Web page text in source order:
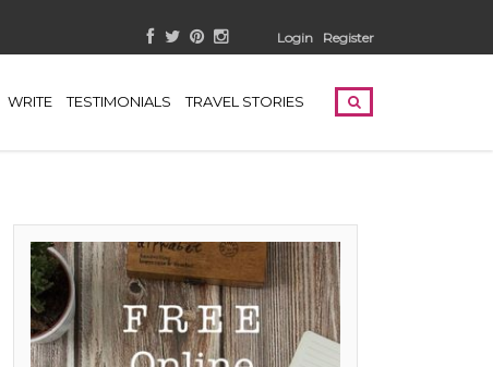
Login Register
WRITE TESTIMONIALS TRAVEL STORIES